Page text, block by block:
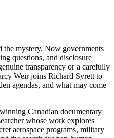
the mystery. Now governments
questions, and disclosure
transparency or a carefully
Weir joins Richard Syrett to
agendas, and what may come
Canadian documentary
whose work explores
aerospace programs, military